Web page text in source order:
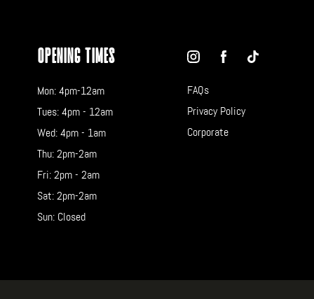
Opening Times
Mon: 4pm-12am
Tues: 4pm - 12am
Wed: 4pm - 1am
Thu: 2pm-2am
Fri: 2pm - 2am
Sat: 2pm-2am
Sun: Closed
FAQs
Privacy Policy
Corporate